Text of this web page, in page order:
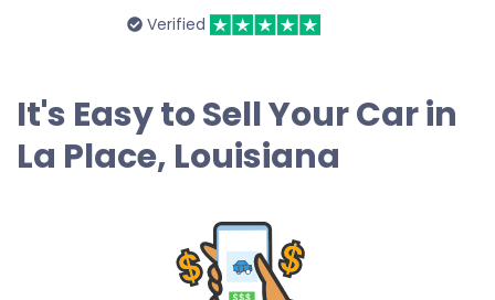
Verified
It's Easy to Sell Your Car in
La Place, Louisiana